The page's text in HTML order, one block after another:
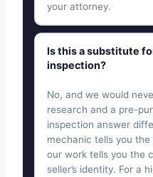
your attorney.
Is this a substitute
inspection?
No, and we would
research and a pre-
inspection answer
mechanic tells you the
our work tells you the
seller’s identity. For a